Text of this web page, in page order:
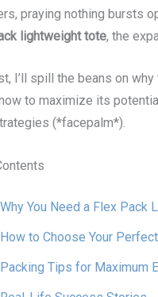
praying nothing bursts
lightweight tote, the
I’ll spill the beans on
to maximize its
(*facepalm*).
Why You Need a Flex Pack
How to Choose Your
Packing Tips for Maximum